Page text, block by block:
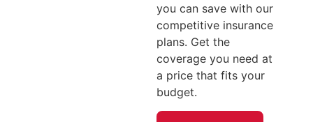
you can save with our
competitive insurance
plans. Get the
coverage you need at
a price that fits your
budget.